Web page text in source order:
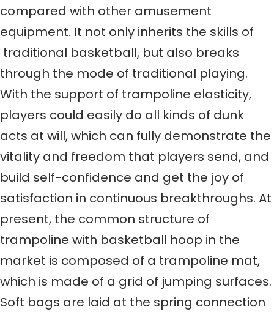
compared with other amusement
equipment. It not only inherits the skills of
traditional basketball, but also breaks
through the mode of traditional playing.
With the support of trampoline elasticity,
players could easily do all kinds of dunk
acts at will, which can fully demonstrate the
vitality and freedom that players send, and
build self-confidence and get the joy of
satisfaction in continuous breakthroughs. At
present, the common structure of
trampoline with basketball hoop in the
market is composed of a trampoline mat,
which is made of a grid of jumping surfaces.
Soft bags are laid at the spring connection